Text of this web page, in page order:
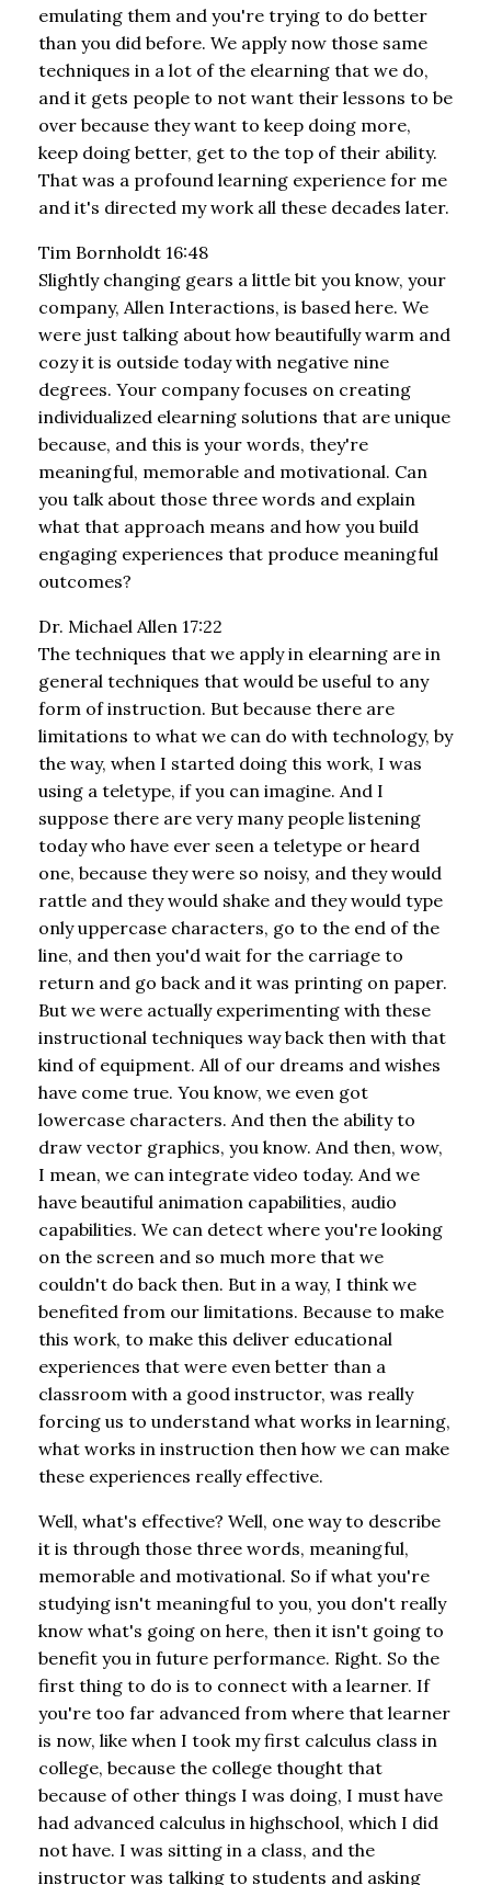
emulating them and you're trying to do better
than you did before. We apply now those same
techniques in a lot of the elearning that we do,
and it gets people to not want their lessons to be
over because they want to keep doing more,
keep doing better, get to the top of their ability.
That was a profound learning experience for me
and it's directed my work all these decades later.
Tim Bornholdt 16:48
Slightly changing gears a little bit you know, your
company, Allen Interactions, is based here. We
were just talking about how beautifully warm and
cozy it is outside today with negative nine
degrees. Your company focuses on creating
individualized elearning solutions that are unique
because, and this is your words, they're
meaningful, memorable and motivational. Can
you talk about those three words and explain
what that approach means and how you build
engaging experiences that produce meaningful
outcomes?
Dr. Michael Allen 17:22
The techniques that we apply in elearning are in
general techniques that would be useful to any
form of instruction. But because there are
limitations to what we can do with technology, by
the way, when I started doing this work, I was
using a teletype, if you can imagine. And I
suppose there are very many people listening
today who have ever seen a teletype or heard
one, because they were so noisy, and they would
rattle and they would shake and they would type
only uppercase characters, go to the end of the
line, and then you'd wait for the carriage to
return and go back and it was printing on paper.
But we were actually experimenting with these
instructional techniques way back then with that
kind of equipment. All of our dreams and wishes
have come true. You know, we even got
lowercase characters. And then the ability to
draw vector graphics, you know. And then, wow,
I mean, we can integrate video today. And we
have beautiful animation capabilities, audio
capabilities. We can detect where you're looking
on the screen and so much more that we
couldn't do back then. But in a way, I think we
benefited from our limitations. Because to make
this work, to make this deliver educational
experiences that were even better than a
classroom with a good instructor, was really
forcing us to understand what works in learning,
what works in instruction then how we can make
these experiences really effective.
Well, what's effective? Well, one way to describe
it is through those three words, meaningful,
memorable and motivational. So if what you're
studying isn't meaningful to you, you don't really
know what's going on here, then it isn't going to
benefit you in future performance. Right. So the
first thing to do is to connect with a learner. If
you're too far advanced from where that learner
is now, like when I took my first calculus class in
college, because the college thought that
because of other things I was doing, I must have
had advanced calculus in highschool, which I did
not have. I was sitting in a class, and the
instructor was talking to students and asking